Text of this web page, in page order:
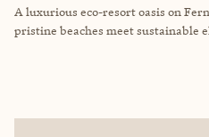
A luxurious eco-resort oasis on
pristine beaches meet sustainable